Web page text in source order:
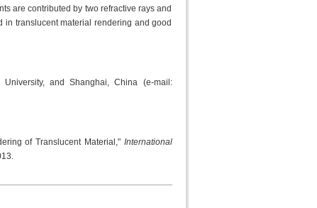
are contributed by two refractive rays and
in translucent material rendering and good
and Shanghai, China (e-mail:
of Translucent Material," International